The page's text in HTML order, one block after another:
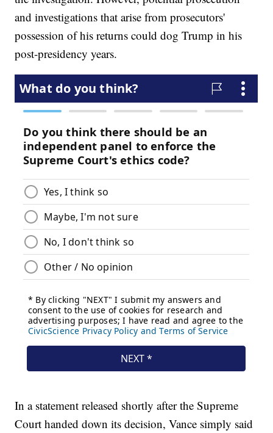
and investigations that arise from prosecutors'
possession of his returns could dog Trump in his
post-presidency years.
In a statement released shortly after the Supreme
Court handed down its decision, Vance simply said